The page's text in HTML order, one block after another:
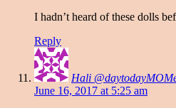
I hadn’t heard of these dolls
Reply
Hali
June 16, 2017 at 5:25 am